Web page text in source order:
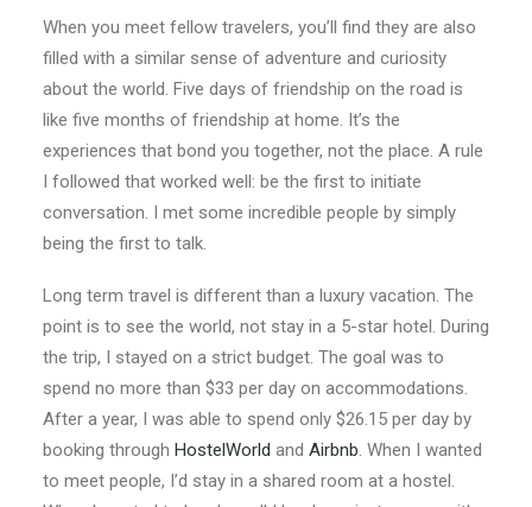
When you meet fellow travelers, you’ll find they are also
filled with a similar sense of adventure and curiosity
about the world. Five days of friendship on the road is
like five months of friendship at home. It’s the
experiences that bond you together, not the place. A rule
I followed that worked well: be the first to initiate
conversation. I met some incredible people by simply
being the first to talk.
Long term travel is different than a luxury vacation. The
point is to see the world, not stay in a 5-star hotel. During
the trip, I stayed on a strict budget. The goal was to
spend no more than $33 per day on accommodations.
After a year, I was able to spend only $26.15 per day by
booking through HostelWorld and Airbnb. When I wanted
to meet people, I’d stay in a shared room at a hostel.